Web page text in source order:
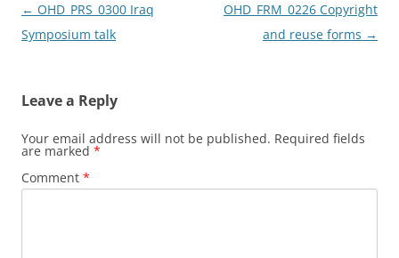
Post
navigation
← OHD_PRS_0300 Iraq
Symposium talk
OHD_FRM_0226 Copyright
and reuse forms →
Leave a Reply
Your email address will not be published. Required fields
are marked *
Comment *